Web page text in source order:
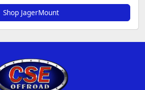
Shop JagerMount